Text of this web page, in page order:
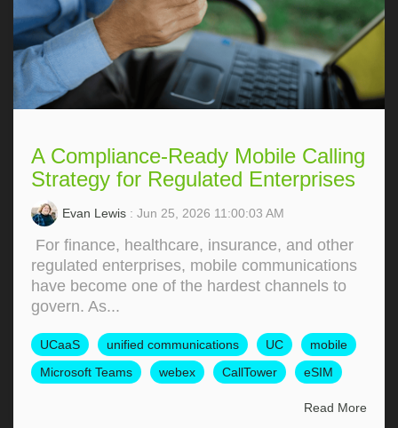
A Compliance-Ready Mobile Calling
Strategy for Regulated Enterprises
Evan Lewis : Jun 25, 2026 11:00:03 AM
For finance, healthcare, insurance, and other
regulated enterprises, mobile communications
have become one of the hardest channels to
govern. As...
UCaaS unified communications UC
mobile
Microsoft Teams
webex CallTower eSIM
Read More